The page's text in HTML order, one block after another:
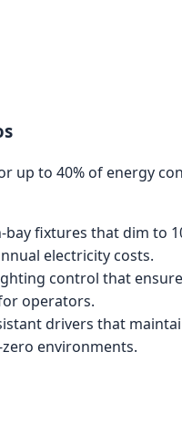
up to 40% of energy
bay fixtures that dim to
electricity costs.
control that
operators.
drivers that
environments.